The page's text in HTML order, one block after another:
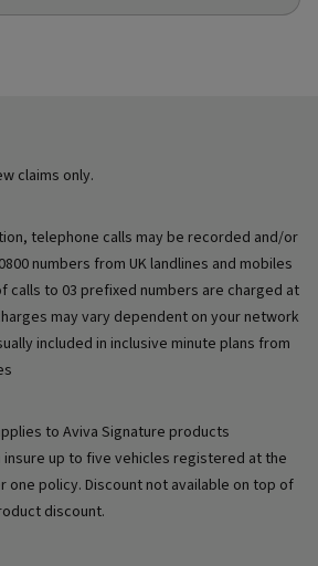
claims only.
telephone calls may be recorded and/or
numbers from UK landlines and mobiles
calls to 03 prefixed numbers are charged at
may vary dependent on your network
included in inclusive minute plans from
to Aviva Signature products
insure up to five vehicles registered at the
one policy. Discount not available on top of
discount.